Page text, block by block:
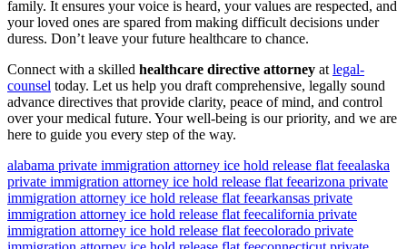
family. It ensures your voice is heard, your values are respected, and
your loved ones are spared from making difficult decisions under
duress. Don’t leave your future healthcare to chance.
Connect with a skilled healthcare directive attorney at legal-
counsel today. Let us help you draft comprehensive, legally sound
advance directives that provide clarity, peace of mind, and control
over your medical future. Your well-being is our priority, and we are
here to guide you every step of the way.
alabama private immigration attorney ice hold release flat feealaska
private immigration attorney ice hold release flat feearizona private
immigration attorney ice hold release flat feearkansas private
immigration attorney ice hold release flat feecalifornia private
immigration attorney ice hold release flat feecolorado private